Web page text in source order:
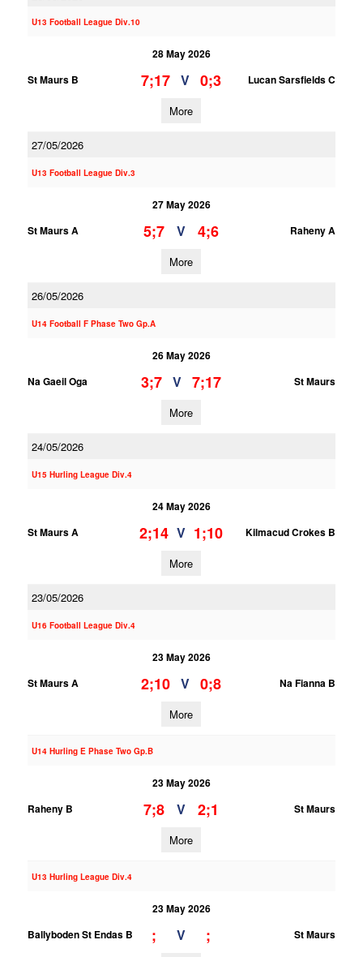
U13 Football League Div.10
28 May 2026
St Maurs B
7;17 V 0;3 Lucan Sarsfields C
More
27/05/2026
U13 Football League Div.3
27 May 2026
St Maurs A
5;7 V 4;6 Raheny A
More
26/05/2026
U14 Football F Phase Two Gp.A
26 May 2026
Na Gaeil Oga
3;7 V 7;17 St Maurs
More
24/05/2026
U15 Hurling League Div.4
24 May 2026
St Maurs A
2;14 V 1;10 Kilmacud Crokes B
More
23/05/2026
U16 Football League Div.4
23 May 2026
St Maurs A
2;10 V 0;8 Na Fianna B
More
U14 Hurling E Phase Two Gp.B
23 May 2026
Raheny B
7;8 V 2;1 St Maurs
More
U13 Hurling League Div.4
23 May 2026
Ballyboden St Endas B
; V ; St Maurs